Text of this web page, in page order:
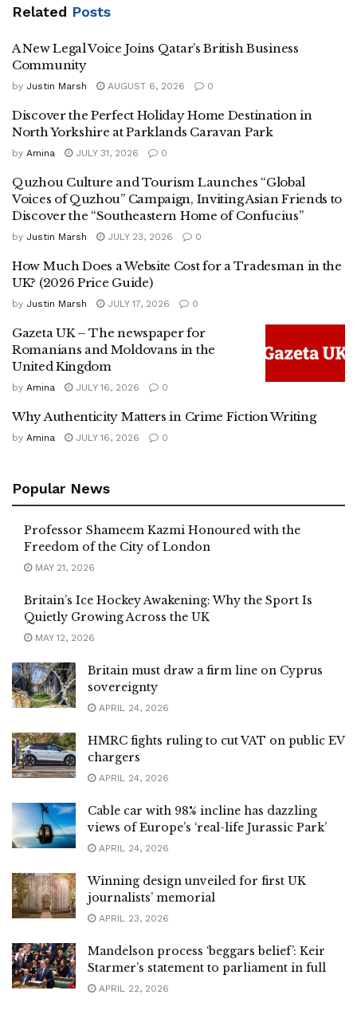
Related Posts
A New Legal Voice Joins Qatar’s British Business
Community
by Justin Marsh AUGUST 6, 2026 0
Discover the Perfect Holiday Home Destination in
North Yorkshire at Parklands Caravan Park
by Amina JULY 31, 2026 0
Quzhou Culture and Tourism Launches “Global
Voices of Quzhou” Campaign, Inviting Asian Friends to
Discover the “Southeastern Home of Confucius”
by Justin Marsh JULY 23, 2026 0
How Much Does a Website Cost for a Tradesman in the
UK? (2026 Price Guide)
by Justin Marsh JULY 17, 2026 0
Gazeta UK – The newspaper for
Romanians and Moldovans in the
United Kingdom
by Amina JULY 16, 2026 0
Why Authenticity Matters in Crime Fiction Writing
by Amina JULY 16, 2026 0
Popular News
Professor Shameem Kazmi Honoured with the
Freedom of the City of London
MAY 21, 2026
Britain’s Ice Hockey Awakening: Why the Sport Is
Quietly Growing Across the UK
MAY 12, 2026
Britain must draw a firm line on Cyprus
sovereignty
APRIL 24, 2026
HMRC fights ruling to cut VAT on public EV
chargers
APRIL 24, 2026
Cable car with 98% incline has dazzling
views of Europe’s ‘real-life Jurassic Park’
APRIL 24, 2026
Winning design unveiled for first UK
journalists’ memorial
APRIL 23, 2026
Mandelson process ‘beggars belief’: Keir
Starmer’s statement to parliament in full
APRIL 22, 2026